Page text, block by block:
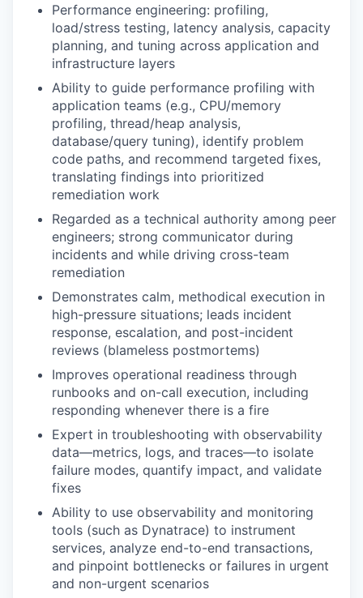
Performance engineering: profiling,
load/stress testing, latency analysis, capacity
planning, and tuning across application and
infrastructure layers
Ability to guide performance profiling with
application teams (e.g., CPU/memory
profiling, thread/heap analysis,
database/query tuning), identify problem
code paths, and recommend targeted fixes,
translating findings into prioritized
remediation work
Regarded as a technical authority among peer
engineers; strong communicator during
incidents and while driving cross-team
remediation
Demonstrates calm, methodical execution in
high-pressure situations; leads incident
response, escalation, and post-incident
reviews (blameless postmortems)
Improves operational readiness through
runbooks and on-call execution, including
responding whenever there is a fire
Expert in troubleshooting with observability
data—metrics, logs, and traces—to isolate
failure modes, quantify impact, and validate
fixes
Ability to use observability and monitoring
tools (such as Dynatrace) to instrument
services, analyze end-to-end transactions,
and pinpoint bottlenecks or failures in urgent
and non-urgent scenarios